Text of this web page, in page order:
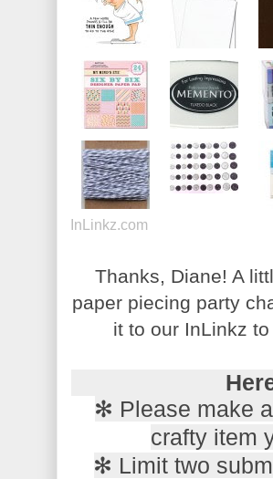
InLinkz.com
Thanks, Diane! A
paper piecing party
it to our InLinkz
✻ Please make
crafty item
✻ Limit two